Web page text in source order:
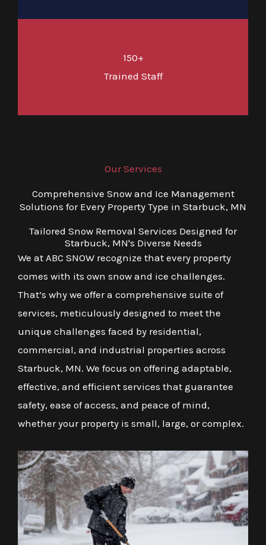
150+
Trained Staff
Our Services
Comprehensive Snow and Ice Management
Solutions for Every Property Type in Starbuck, MN
Tailored Snow Removal Services Designed for
Starbuck, MN's Diverse Needs
We at ABC SNOW recognize that every property
comes with its own snow and ice challenges.
That’s why we offer a comprehensive suite of
services, meticulously designed to meet the
unique challenges faced by residential,
commercial, and industrial properties across
Starbuck, MN. We focus on offering adaptable,
effective, and efficient services that guarantee
safety, ease of access, and peace of mind,
whether your property is small, large, or complex.